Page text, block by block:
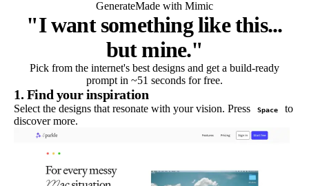
GenerateMade with Mimic
"I want something like this...
but mine."
Pick from the internet's best designs and get a build-ready
prompt in ~51 seconds for free.
1. Find your inspiration
Select the designs that resonate with your vision. Press Space
to
discover more.